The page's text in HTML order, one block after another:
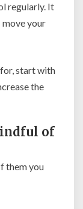
regularly. It
move your
start with
the
of
them you